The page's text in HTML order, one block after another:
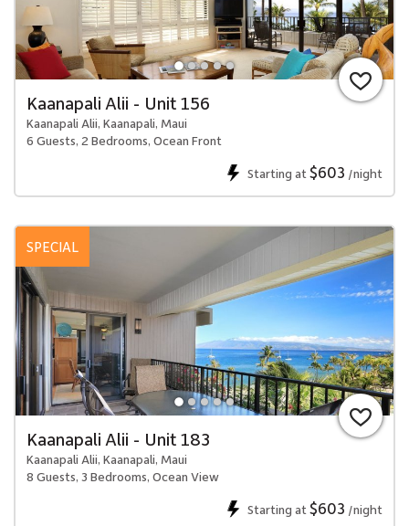
Kaanapali Alii - Unit 156
Kaanapali Alii, Kaanapali, Maui
6 Guests, 2 Bedrooms, Ocean Front
Starting at$603 /night
SPECIAL
Kaanapali Alii - Unit 183
Kaanapali Alii, Kaanapali, Maui
8 Guests, 3 Bedrooms, Ocean View
Starting at$603 /night